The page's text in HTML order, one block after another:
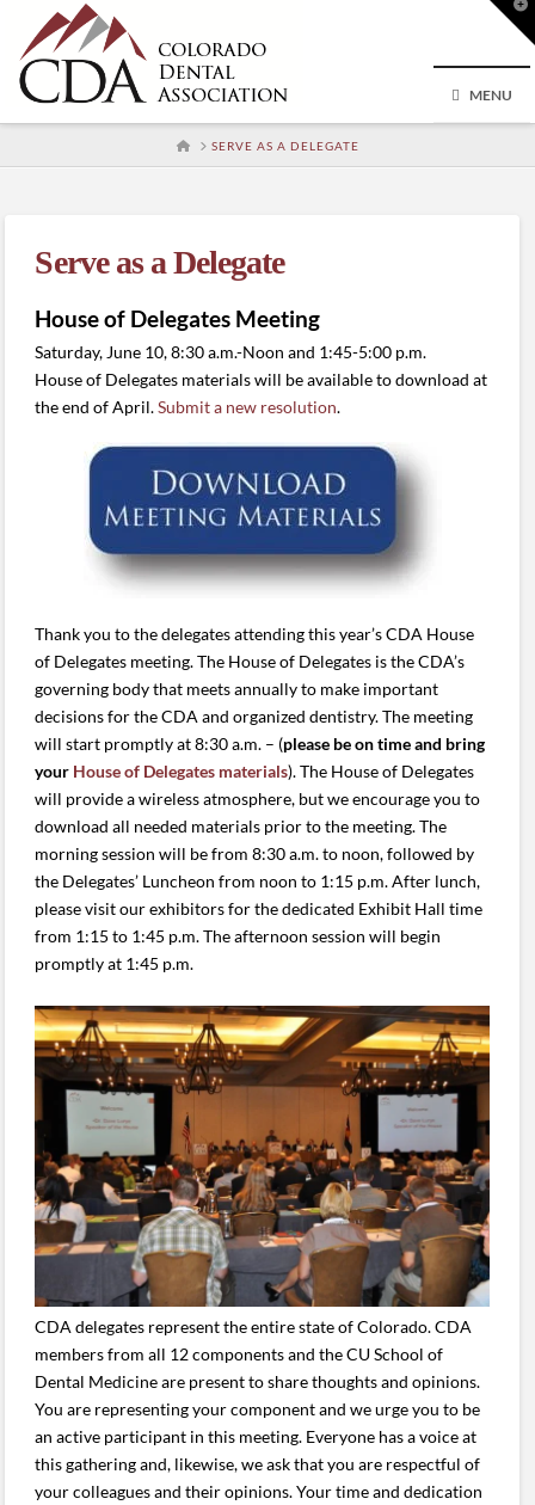
MENU
HOMESERVE AS A DELEGATE
Serve as a Delegate
House of Delegates Meeting
Saturday, June 10, 8:30 a.m.-Noon and 1:45-5:00 p.m.
House of Delegates materials will be available to download at
the end of April.Submit a new resolution.
Thank you to the delegates attending this year’s CDA House
of Delegates meeting. The House of Delegates is the CDA’s
governing body that meets annually to make important
decisions for the CDA and organized dentistry. The meeting
will start promptly at 8:30 a.m. – (please be on time and bring
your House of Delegates materials). The House of Delegates
will provide a wireless atmosphere, but we encourage you to
download all needed materials prior to the meeting. The
morning session will be from 8:30 a.m. to noon, followed by
the Delegates’ Luncheon from noon to 1:15 p.m. After lunch,
please visit our exhibitors for the dedicated Exhibit Hall time
from 1:15 to 1:45 p.m. The afternoon session will begin
promptly at 1:45 p.m.
CDA delegates represent the entire state of Colorado. CDA
members from all 12 components and the CU School of
Dental Medicine are present to share thoughts and opinions.
You are representing your component and we urge you to be
an active participant in this meeting. Everyone has a voice at
this gathering and, likewise, we ask that you are respectful of
your colleagues and their opinions. Your time and dedication